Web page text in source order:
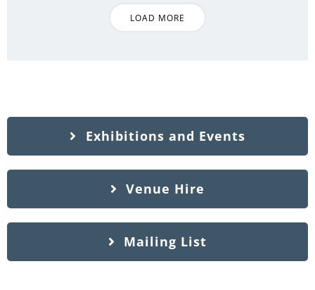
LOAD MORE
Exhibitions and Events
Venue Hire
Mailing List